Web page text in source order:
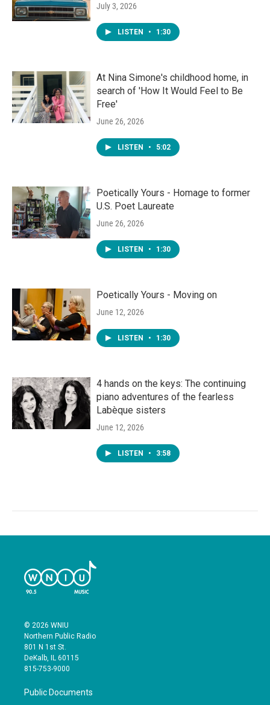
July 3, 2026
LISTEN • 1:30
At Nina Simone's childhood home, in
search of 'How It Would Feel to Be
Free'
June 26, 2026
LISTEN • 5:02
Poetically Yours - Homage to former
U.S. Poet Laureate
June 26, 2026
LISTEN • 1:30
Poetically Yours - Moving on
June 12, 2026
LISTEN • 1:30
4 hands on the keys: The continuing
piano adventures of the fearless
Labèque sisters
June 12, 2026
LISTEN • 3:58
© 2026 WNIU
Northern Public Radio
801 N 1st St.
DeKalb, IL 60115
815-753-9000
Public Documents